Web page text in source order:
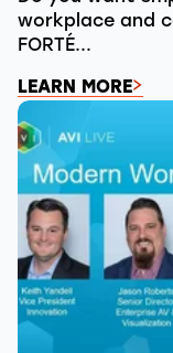
workplace and
FORTÉ...
LEARN MORE